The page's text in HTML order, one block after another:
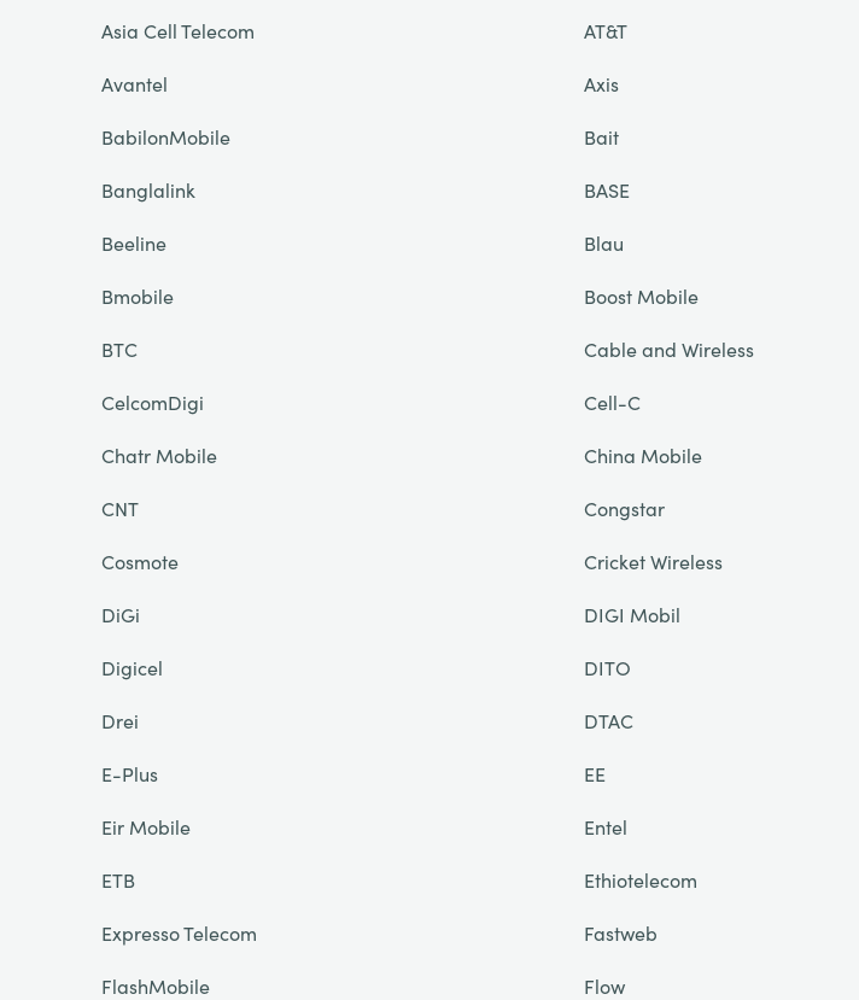
Asia Cell Telecom
AT&T
Avantel
Axis
BabilonMobile
Bait
Banglalink
BASE
Beeline
Blau
Bmobile
Boost Mobile
BTC
Cable and Wireless
CelcomDigi
Cell-C
Chatr Mobile
China Mobile
CNT
Congstar
Cosmote
Cricket Wireless
DiGi
DIGI Mobil
Digicel
DITO
Drei
DTAC
E-Plus
EE
Eir Mobile
Entel
ETB
Ethiotelecom
Expresso Telecom
Fastweb
FlashMobile
Flow